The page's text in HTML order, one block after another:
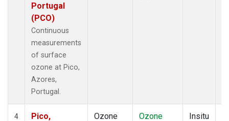
Portugal
(PCO)
Continuous
measurements
of surface
ozone at Pico,
Azores,
Portugal.
4
Pico,
Ozone
Ozone
Insitu